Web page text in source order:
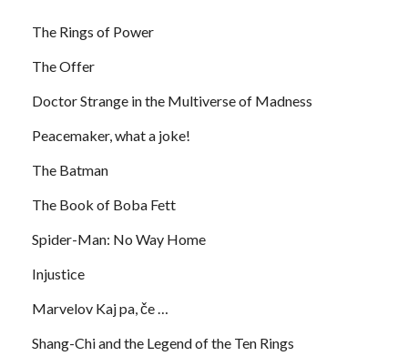
The Rings of Power
The Offer
Doctor Strange in the Multiverse of Madness
Peacemaker, what a joke!
The Batman
The Book of Boba Fett
Spider-Man: No Way Home
Injustice
Marvelov Kaj pa, če …
Shang-Chi and the Legend of the Ten Rings